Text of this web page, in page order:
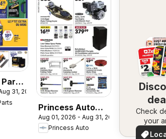
Parts
31, 2026
Princess Auto
flyer - Price
Wrecker
Aug 01, 2026 - Aug 31, 2026
Princess Auto
Check
your